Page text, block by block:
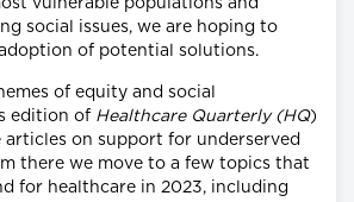
vulnerable populations and
social issues, we are hoping to
of potential solutions.
of equity and social
edition of Healthcare Quarterly (HQ)
articles on support for underserved
there we move to a few topics that
for healthcare in 2023, including